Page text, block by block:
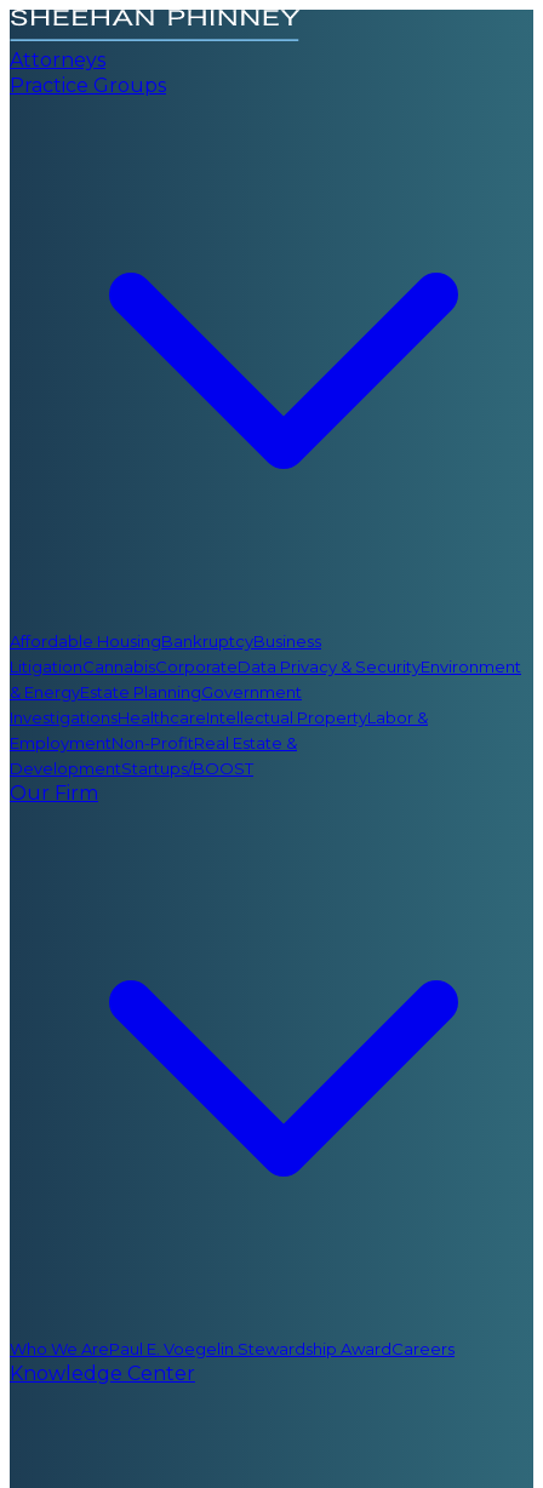
Attorneys
Practice Groups
Affordable HousingBankruptcyBusiness
LitigationCannabisCorporateData Privacy & SecurityEnvironment
& EnergyEstate PlanningGovernment
InvestigationsHealthcareIntellectual PropertyLabor &
EmploymentNon-ProfitReal Estate &
DevelopmentStartups/BOOST
Our Firm
Who We ArePaul E. Voegelin Stewardship AwardCareers
Knowledge Center